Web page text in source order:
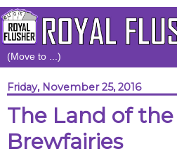
Friday, November 25, 2016
The Land of
Brewfairies